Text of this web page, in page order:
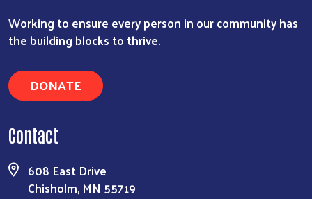
Working to ensure every person in our community has
the building blocks to thrive.
DONATE
Contact
608 East Drive
Chisholm, MN 55719